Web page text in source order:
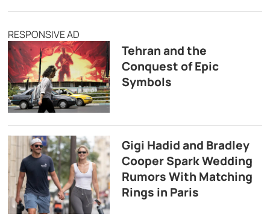
RESPONSIVE AD
Tehran and the
Conquest of Epic
Symbols
Gigi Hadid and Bradley
Cooper Spark Wedding
Rumors With Matching
Rings in Paris